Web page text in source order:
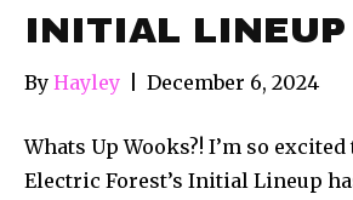
INITIAL
By Hayley December 6, 2024
Whats Up Wooks?! I’m so
Electric Forest’s Initial Lineup